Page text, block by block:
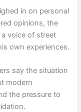
in on personal
opinions, the
voice of street
own experiences.
say the situation
modern
the pressure to